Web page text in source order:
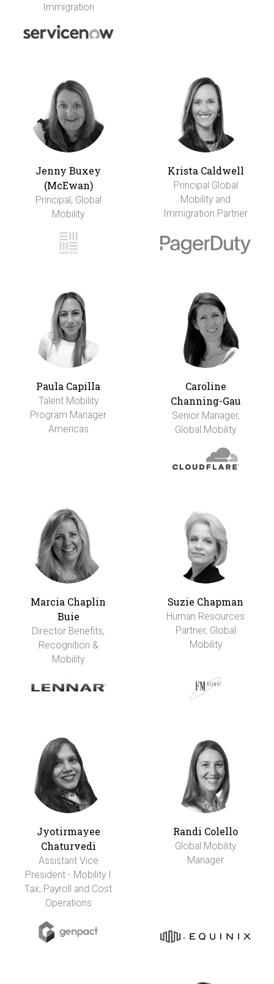
Immigration
Jenny Buxey
(McEwan)
Principal, Global
Mobility
Krista Caldwell
Principal Global
Mobility and
Immigration Partner
Paula Capilla
Talent Mobility
Program Manager
Americas
Caroline
Channing-Gau
Senior Manager,
Global Mobility
Marcia Chaplin
Buie
Director Benefits,
Recognition &
Mobility
Suzie Chapman
Human Resources
Partner, Global
Mobility
Jyotirmayee
Chaturvedi
Assistant Vice
President - Mobility I
Tax, Payroll and Cost
Operations
Randi Colello
Global Mobility
Manager